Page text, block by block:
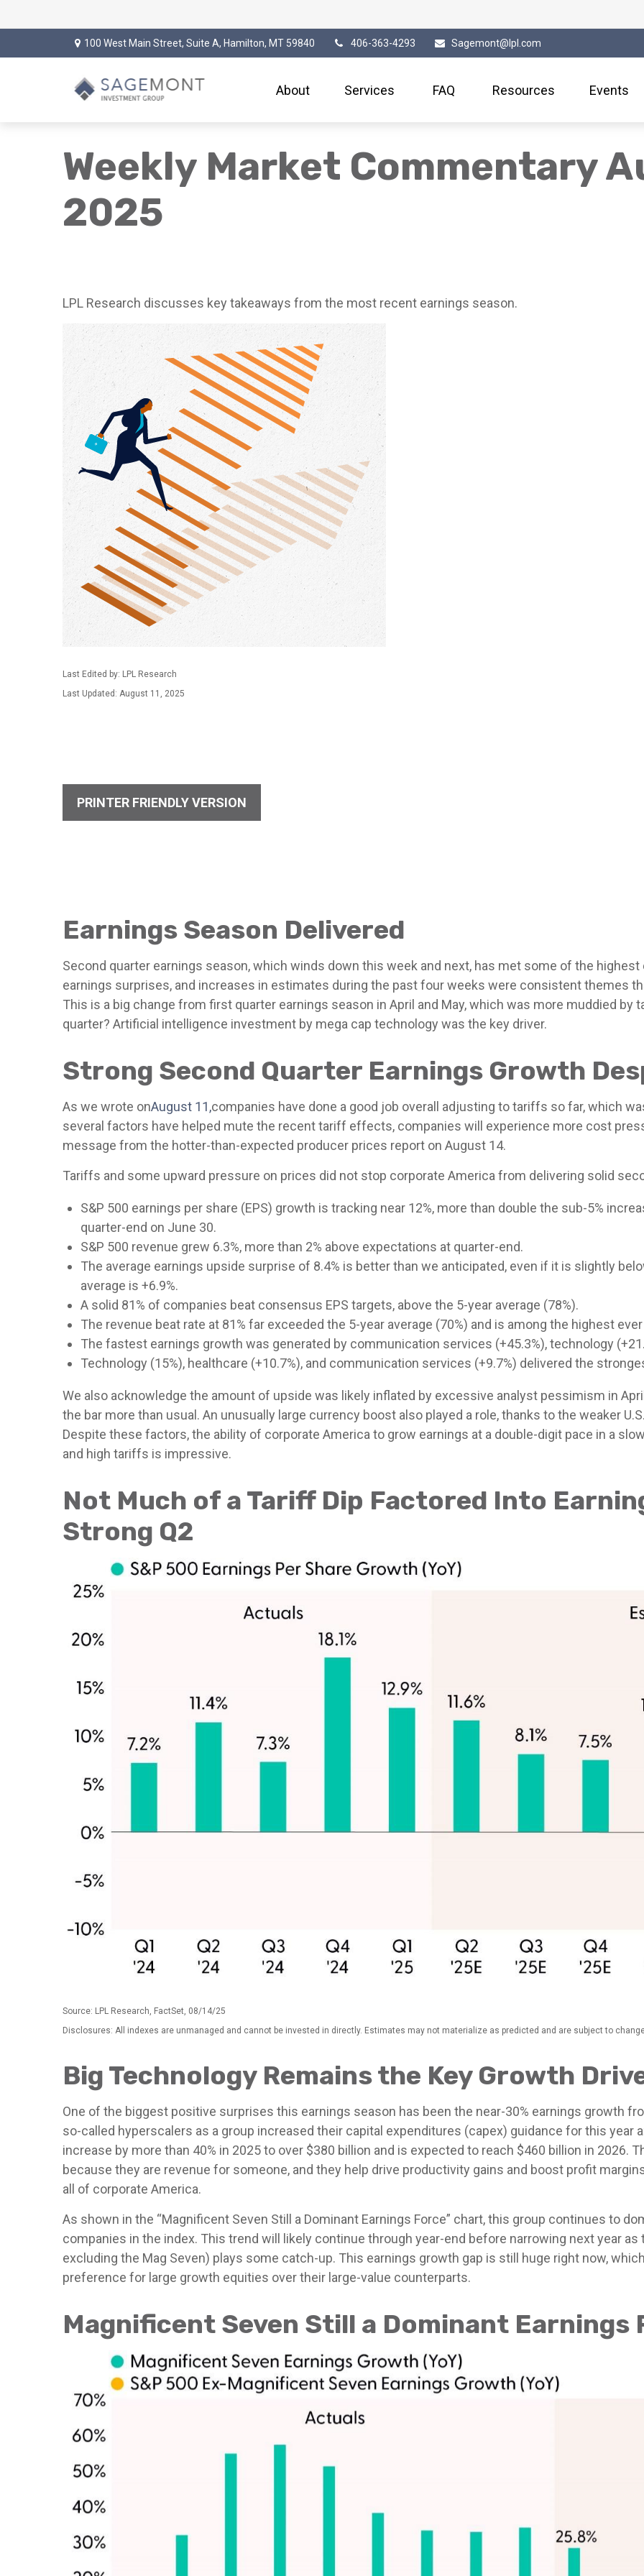
100 West Main Street, Suite A, Hamilton, MT 59840 406-363-4293 Sagemont@lpl.com
About Services FAQ Resources Events
Weekly Market Commentary
2025
LPL Research discusses key takeaways from the most recent earnings season.
Last Edited by: LPL Research
Last Updated: August 11, 2025
PRINTER FRIENDLY VERSION
Earnings Season Delivered
Second quarter earnings season, which winds down this week and next, has met some of the
earnings surprises, and increases in estimates during the past four weeks were consistent themes
This is a big change from first quarter earnings season in April and May, which was more muddied by
quarter? Artificial intelligence investment by mega cap technology was the key driver.
Strong Second Quarter Earnings Growth
As we wrote onAugust 11,companies have done a good job overall adjusting to tariffs so far, which
several factors have helped mute the recent tariff effects, companies will experience more cost
message from the hotter-than-expected producer prices report on August 14.
Tariffs and some upward pressure on prices did not stop corporate America from delivering solid
S&P 500 earnings per share (EPS) growth is tracking near 12%, more than double the sub-5%
quarter-end on June 30.
S&P 500 revenue grew 6.3%, more than 2% above expectations at quarter-end.
The average earnings upside surprise of 8.4% is better than we anticipated, even if it is slightly
average is +6.9%.
A solid 81% of companies beat consensus EPS targets, above the 5-year average (78%).
The revenue beat rate at 81% far exceeded the 5-year average (70%) and is among the highest
The fastest earnings growth was generated by communication services (+45.3%), technology
Technology (15%), healthcare (+10.7%), and communication services (+9.7%) delivered the
We also acknowledge the amount of upside was likely inflated by excessive analyst pessimism in
the bar more than usual. An unusually large currency boost also played a role, thanks to the weaker
Despite these factors, the ability of corporate America to grow earnings at a double-digit pace in a
and high tariffs is impressive.
Not Much of a Tariff Dip Factored Into
Strong Q2
Source: LPL Research, FactSet, 08/14/25
Disclosures: All indexes are unmanaged and cannot be invested in directly. Estimates may not materialize as predicted and are subject to
Big Technology Remains the Key Growth
One of the biggest positive surprises this earnings season has been the near-30% earnings growth
so-called hyperscalers as a group increased their capital expenditures (capex) guidance for this year
increase by more than 40% in 2025 to over $380 billion and is expected to reach $460 billion in 2026.
because they are revenue for someone, and they help drive productivity gains and boost profit
all of corporate America.
As shown in the “Magnificent Seven Still a Dominant Earnings Force” chart, this group continues to
companies in the index. This trend will likely continue through year-end before narrowing next year as
excluding the Mag Seven) plays some catch-up. This earnings growth gap is still huge right now,
preference for large growth equities over their large-value counterparts.
Magnificent Seven Still a Dominant Earnings